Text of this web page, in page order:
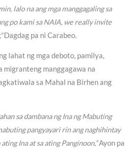
lalo na ang mga manggagaling sa
po kami sa NAIA, we really invite
Dagdag pa ni Carabeo.
lahat ng mga deboto, pamilya,
migranteng manggagawa na
sa Mahal na Birhen ang
sa dambana ng Ina ng Mabuting
pangyayari rin ang naghihintay
Ina at sa ating Panginoon,”Ayon pa